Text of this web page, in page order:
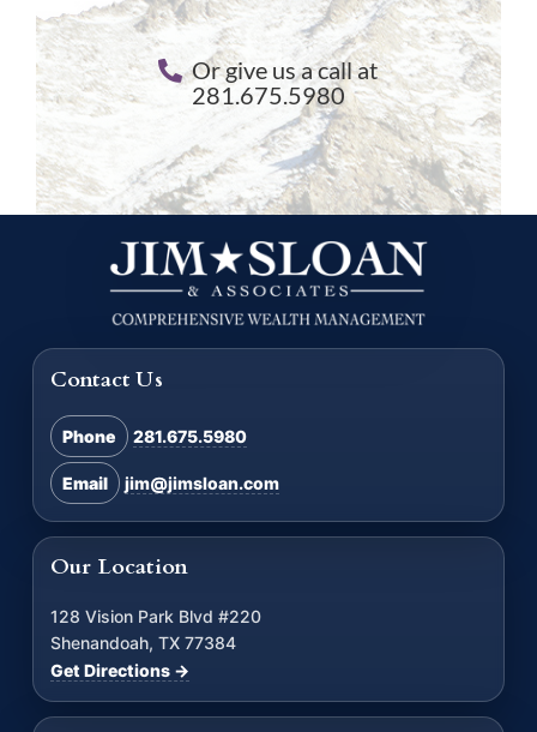
Or give us a call at
281.675.5980
Contact Us
Phone 281.675.5980
Email jim@jimsloan.com
Our Location
128 Vision Park Blvd #220
Shenandoah, TX 77384
Get Directions →